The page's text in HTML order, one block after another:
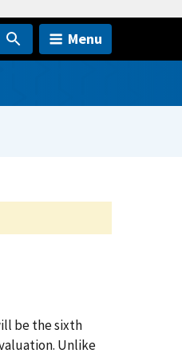
Menu
be the sixth
Unlike